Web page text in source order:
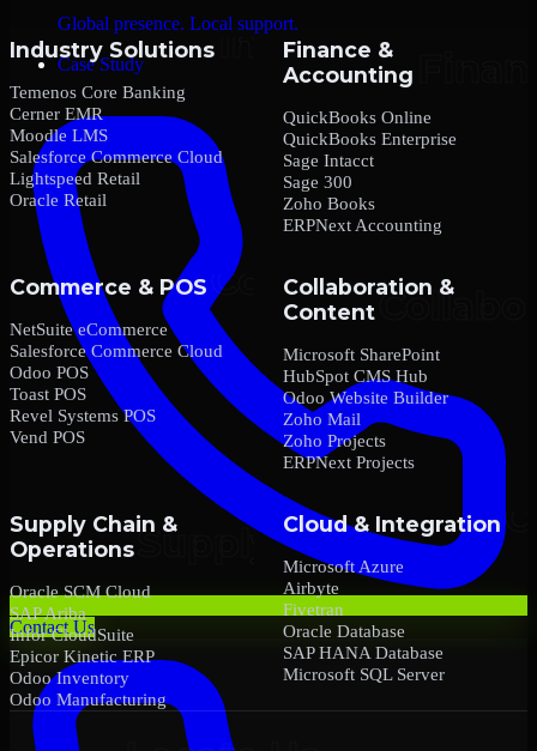
Global presence. Local support.
Case Study
Contact Us
Industry Solutions
Temenos Core Banking
Cerner EMR
Moodle LMS
Salesforce Commerce Cloud
Lightspeed Retail
Oracle Retail
Finance &
Accounting
QuickBooks Online
QuickBooks Enterprise
Sage Intacct
Sage 300
Zoho Books
ERPNext Accounting
Commerce & POS
NetSuite eCommerce
Salesforce Commerce Cloud
Odoo POS
Toast POS
Revel Systems POS
Vend POS
Collaboration &
Content
Microsoft SharePoint
HubSpot CMS Hub
Odoo Website Builder
Zoho Mail
Zoho Projects
ERPNext Projects
Supply Chain &
Operations
Oracle SCM Cloud
SAP Ariba
Infor CloudSuite
Epicor Kinetic ERP
Odoo Inventory
Odoo Manufacturing
Cloud & Integration
Microsoft Azure
Airbyte
Fivetran
Oracle Database
SAP HANA Database
Microsoft SQL Server